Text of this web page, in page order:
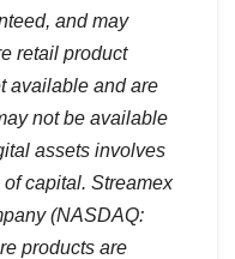
and may
retail product
available and are
not be available
assets involves
capital. Streamex
(NASDAQ:
products are